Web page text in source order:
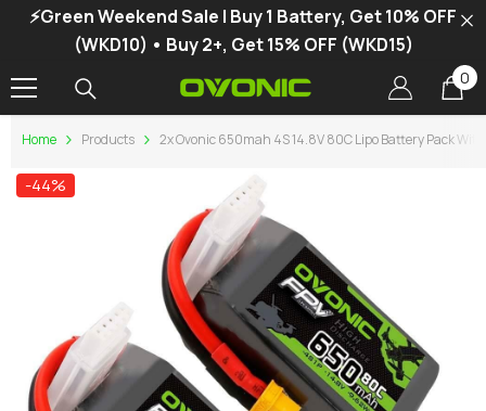
SKIP TO CONTENT
⚡Green Weekend Sale | Buy 1 Battery, Get 10% OFF
(WKD10) • Buy 2+, Get 15% OFF (WKD15)
00
Home Products 2x Ovonic 650mah 4S 14.8V 80C Lipo Battery Pack With
-44%